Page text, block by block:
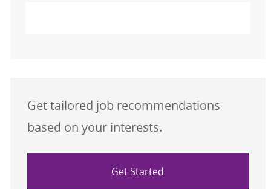
Get tailored job recommendations
based on your interests.
Get Started